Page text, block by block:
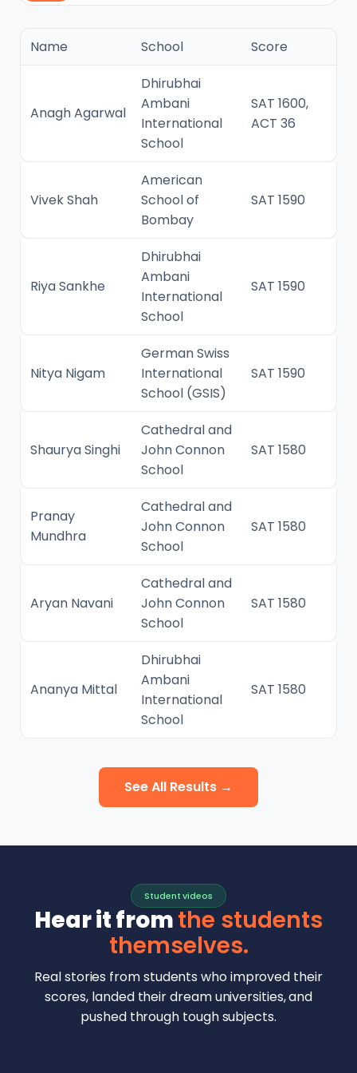
Name School Score
Anagh Agarwal
Dhirubhai
Ambani
International
School
SAT 1600,
ACT 36
Vivek Shah
American
School of
Bombay
SAT 1590
Riya Sankhe
Dhirubhai
Ambani
International
School
SAT 1590
Nitya Nigam
German Swiss
International
School (GSIS)
SAT 1590
Shaurya Singhi
Cathedral and
John Connon
School
SAT 1580
Pranay
Mundhra
Cathedral and
John Connon
School
SAT 1580
Aryan Navani
Cathedral and
John Connon
School
SAT 1580
Ananya Mittal
Dhirubhai
Ambani
International
School
SAT 1580
See All Results →
Student videos
Hear it fromthe students
themselves.
Real stories from students who improved their
scores, landed their dream universities, and
pushed through tough subjects.
Malhar Rajpal